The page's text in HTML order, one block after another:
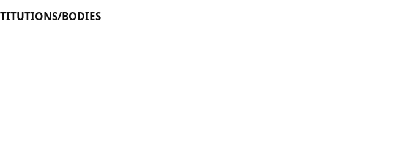
BODIES